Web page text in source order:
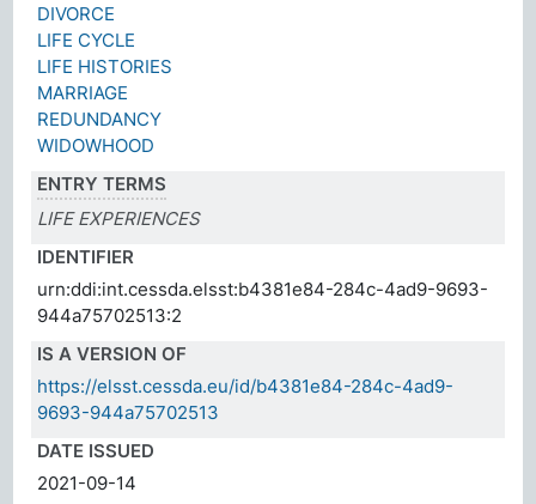
DIVORCE
LIFE CYCLE
LIFE HISTORIES
MARRIAGE
REDUNDANCY
WIDOWHOOD
ENTRY TERMS
LIFE EXPERIENCES
IDENTIFIER
urn:ddi:int.cessda.elsst:b4381e84-284c-4ad9-9693-
944a75702513:2
IS A VERSION OF
https://elsst.cessda.eu/id/b4381e84-284c-4ad9-
9693-944a75702513
DATE ISSUED
2021-09-14